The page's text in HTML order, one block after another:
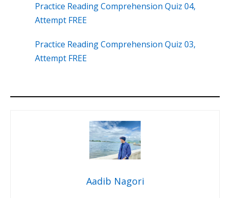
Practice Reading Comprehension Quiz 04,
Attempt FREE
Practice Reading Comprehension Quiz 03,
Attempt FREE
Aadib Nagori